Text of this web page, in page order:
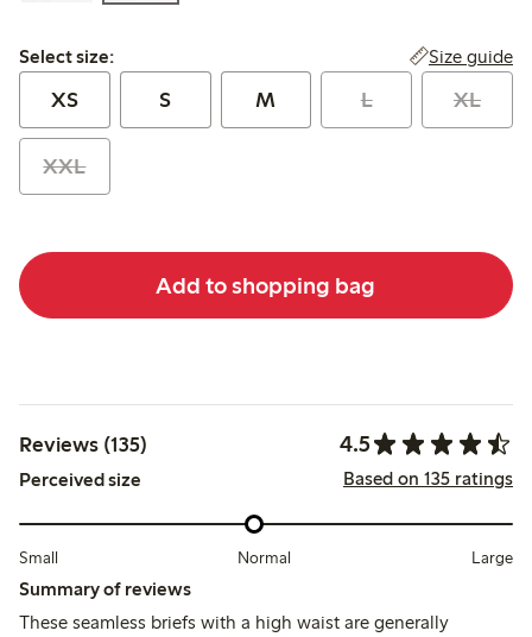
Select size:
Select size: Size guide
XS S M L XL
XXL
Add to shopping bag
Reviews (135) 4.5
Perceived size Based on 135 ratings
Small Normal Large
Summary of reviews
These seamless briefs with a high waist are generally